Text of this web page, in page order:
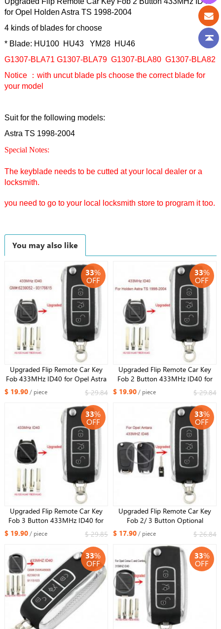
for Opel Holden Astra TS 1998-2004
4 kinds of blades for choose
* Blade: HU100 HU43 YM28 HU46
G1307-BLA71 G1307-BLA79 G1307-BLA80 G1307-BLA82
Notice ：with uncut blade pls choose the correct blade for
your model
Suit for the following models:
Astra TS 1998-2004
Special Notes:
The keyblade needs to be cutted at your local dealer or a
locksmith.
you need to go to your local locksmith store to program it too.
You may also like
33%
OFF
Upgraded Flip Remote Car Key
Fob 433MHz ID40 for Opel Astra
G / Zafira B -2004 6239052
93176615
$ 19.90/ piece $ 29.84
33%
OFF
Upgraded Flip Remote Car Key
Fob 2 Button 433MHz ID40 for
Opel Holden Astra TS 1998-2004
$ 19.90/ piece $ 29.84
33%
OFF
Upgraded Flip Remote Car Key
Fob 3 Button 433MHz ID40 for
Opel Vectra B 1995-2002 /
Omega 2003
$ 19.90/ piece $ 29.85
33%
OFF
Upgraded Flip Remote Car Key
Fob 2/ 3 Button Optional
433MHz ID46 for Opel Antara
Uncut HU46 Blade
$ 17.90/ piece $ 26.84
33%
OFF
33%
OFF